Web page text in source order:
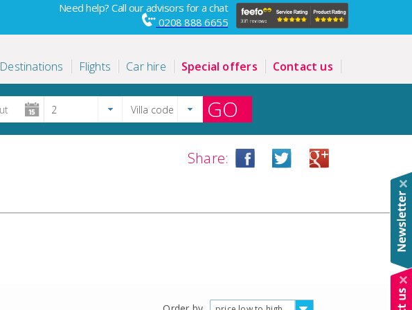
Need help? Call our advisors for a chat
0208 888 6655
Destinations Flights Car hire Special offers Contact us
GO
Share: